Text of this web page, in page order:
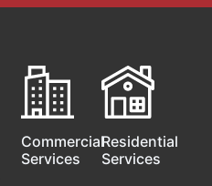
Commercial
Services
Residential
Services